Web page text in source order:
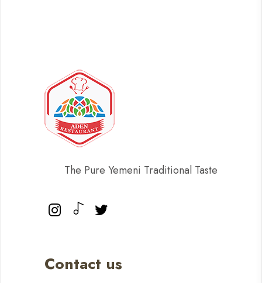
The Pure Yemeni Traditional Taste
Contact us